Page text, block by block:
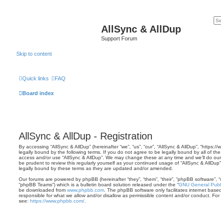
AllSync & AllDup
Support Forum
Skip to content
Quick links FAQ
Board index
AllSync & AllDup - Registration
By accessing “AllSync & AllDup” (hereinafter “we”, “us”, “our”, “AllSync & AllDup”,
legally bound by the following terms. If you do not agree to be legally bound by all of
access and/or use “AllSync & AllDup”. We may change these at any time and we’ll do
be prudent to review this regularly yourself as your continued usage of “AllSync &
legally bound by these terms as they are updated and/or amended.
Our forums are powered by phpBB (hereinafter “they”, “them”, “their”, “phpBB software”,
“phpBB Teams”) which is a bulletin board solution released under the “GNU General
be downloaded from www.phpbb.com . The phpBB software only facilitates internet
responsible for what we allow and/or disallow as permissible content and/or conduct.
see: https://www.phpbb.com/